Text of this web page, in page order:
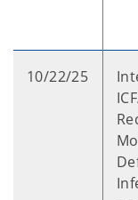
10/22/25